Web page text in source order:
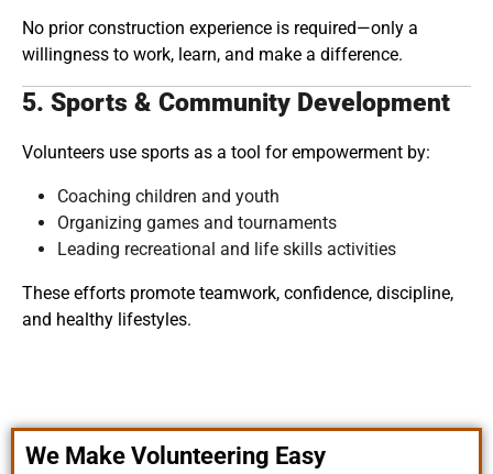
No prior construction experience is required—only a
willingness to work, learn, and make a difference.
5. Sports & Community Development
Volunteers use sports as a tool for empowerment by:
Coaching children and youth
Organizing games and tournaments
Leading recreational and life skills activities
These efforts promote teamwork, confidence, discipline,
and healthy lifestyles.
We Make Volunteering Easy